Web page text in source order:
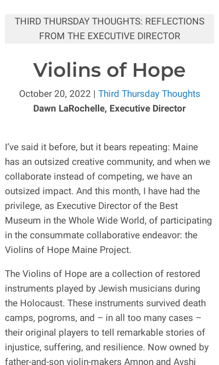
THIRD THURSDAY THOUGHTS: REFLECTIONS
FROM THE EXECUTIVE DIRECTOR
Violins of Hope
October 20, 2022 | Third Thursday Thoughts
Dawn LaRochelle, Executive Director
I’ve said it before, but it bears repeating: Maine
has an outsized creative community, and when we
collaborate instead of competing, we have an
outsized impact. And this month, I have had the
privilege, as Executive Director of the Best
Museum in the Whole Wide World, of participating
in the consummate collaborative endeavor: the
Violins of Hope Maine Project.
The Violins of Hope are a collection of restored
instruments played by Jewish musicians during
the Holocaust. These instruments survived death
camps, pogroms, and – in all too many cases –
their original players to tell remarkable stories of
injustice, suffering, and resilience. Now owned by
father-and-son violin-makers Amnon and Avshi